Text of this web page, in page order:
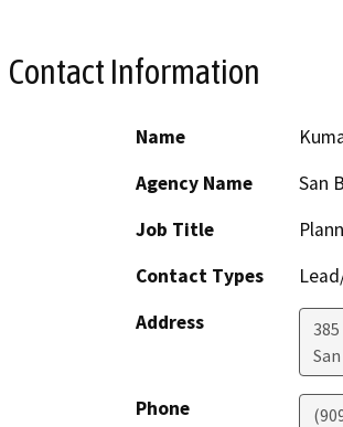
Contact Information
Name
Agency Name
San
Job Title
Contact Types
Address
Phone